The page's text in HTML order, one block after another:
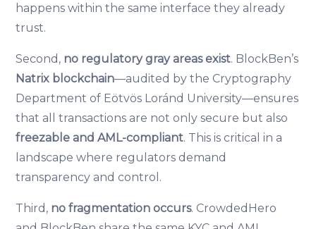
happens within the same interface they already
trust.
Second, no regulatory gray areas exist. BlockBen’s
Natrix blockchain—audited by the Cryptography
Department of Eötvös Loránd University—ensures
that all transactions are not only secure but also
freezable and AML-compliant. This is critical in a
landscape where regulators demand
transparency and control.
Third, no fragmentation occurs. CrowdedHero